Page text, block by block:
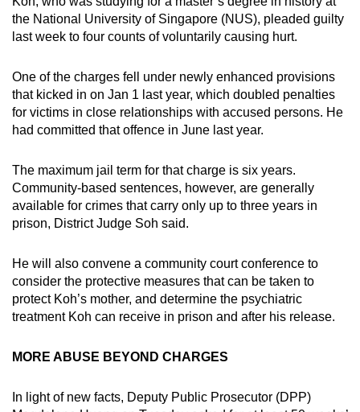
the National University of Singapore (NUS), pleaded guilty
last week to four counts of voluntarily causing hurt.
One of the charges fell under newly enhanced provisions
that kicked in on Jan 1 last year, which doubled penalties
for victims in close relationships with accused persons. He
had committed that offence in June last year.
The maximum jail term for that charge is six years.
Community-based sentences, however, are generally
available for crimes that carry only up to three years in
prison, District Judge Soh said.
He will also convene a community court conference to
consider the protective measures that can be taken to
protect Koh’s mother, and determine the psychiatric
treatment Koh can receive in prison and after his release.
MORE ABUSE BEYOND CHARGES
In light of new facts, Deputy Public Prosecutor (DPP)